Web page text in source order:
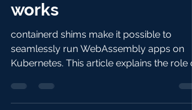
containerd: How it
works
containerd shims make it possible to
Kubernetes. This article explains the role
containerd shims...